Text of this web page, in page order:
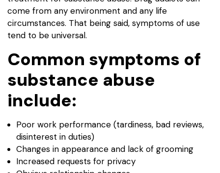
come from any environment and any life
circumstances. That being said, symptoms of use
tend to be universal.
Common symptoms of
substance abuse
include:
Poor work performance (tardiness, bad reviews,
disinterest in duties)
Changes in appearance and lack of grooming
Increased requests for privacy